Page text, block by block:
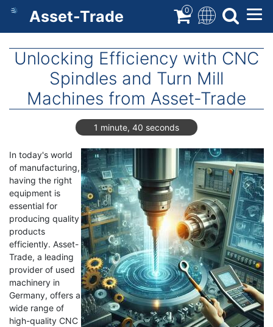
Skip
main
Asset-Trade 0
Unlocking Efficiency with CNC
Spindles and Turn Mill
Machines from Asset-Trade
1 minute, 40 seconds
In today's world
of manufacturing,
having the right
equipment is
essential for
producing quality
products
efficiently. Asset-
Trade, a leading
provider of used
machinery in
Germany, offers a
wide range of
high-quality CNC